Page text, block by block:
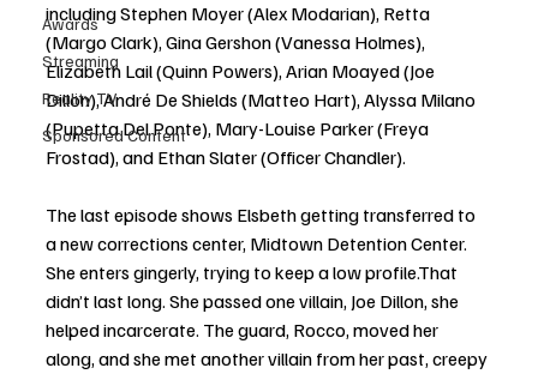
Awards
Streaming
Reality TV
Sponsored Content
including Stephen Moyer (Alex Modarian), Retta
(Margo Clark), Gina Gershon (Vanessa Holmes),
Elizabeth Lail (Quinn Powers), Arian Moayed (Joe
Dillon), André De Shields (Matteo Hart), Alyssa Milano
(Pupetta Del Ponte), Mary-Louise Parker (Freya
Frostad), and Ethan Slater (Officer Chandler).
The last episode shows Elsbeth getting transferred to
a new corrections center, Midtown Detention Center.
She enters gingerly, trying to keep a low profile.That
didn’t last long. She passed one villain, Joe Dillon, she
helped incarcerate. The guard, Rocco, moved her
along, and she met another villain from her past, creepy